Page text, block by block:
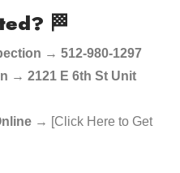
🏁
→ 512-980-1297
→ 2121 E 6th St Unit
→ [Click Here to Get